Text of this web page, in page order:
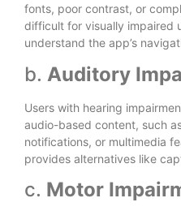
fonts, poor contrast, or
difficult for visually impaired
understand the app’s
b. Auditory
Users with hearing
audio-based content, such
notifications, or multimedia
provides alternatives like
c. Motor